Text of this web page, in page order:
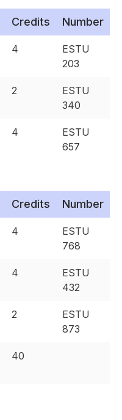
Credits Number
4
ESTU
203
2
ESTU
340
4
ESTU
657
Credits Number
4
ESTU
768
4
ESTU
432
2
ESTU
873
40